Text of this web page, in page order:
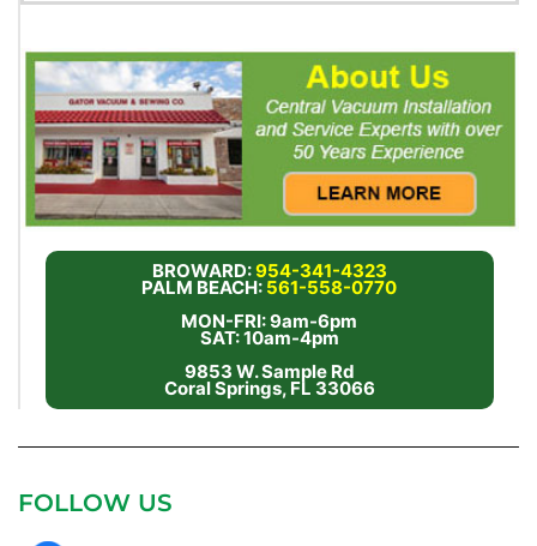
BROWARD:954-341-4323
PALM BEACH: 561-558-0770
MON-FRI: 9am-6pm
SAT: 10am-4pm
9853 W. Sample Rd
Coral Springs, FL 33066
FOLLOW US